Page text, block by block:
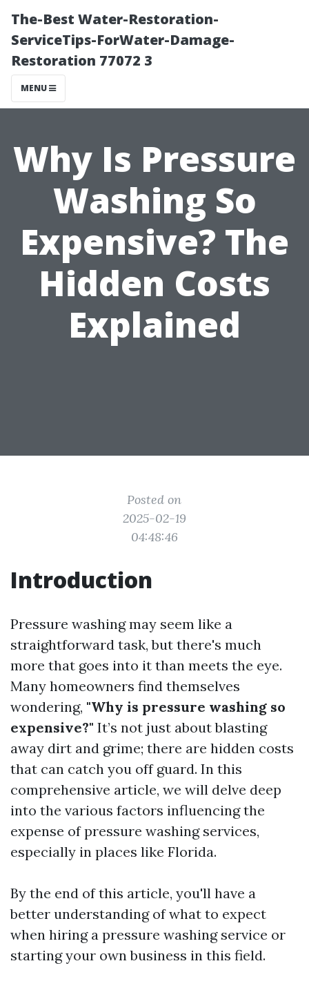
The-Best Water-Restoration-
ServiceTips-ForWater-Damage-
Restoration 77072 3
MENU
Why Is Pressure
Washing So
Expensive? The
Hidden Costs
Explained
Posted on
2025-02-19
04:48:46
Introduction
Pressure washing may seem like a
straightforward task, but there's much
more that goes into it than meets the eye.
Many homeowners find themselves
wondering, "Why is pressure washing so
expensive?" It’s not just about blasting
away dirt and grime; there are hidden costs
that can catch you off guard. In this
comprehensive article, we will delve deep
into the various factors influencing the
expense of pressure washing services,
especially in places like Florida.
By the end of this article, you'll have a
better understanding of what to expect
when hiring a pressure washing service or
starting your own business in this field.